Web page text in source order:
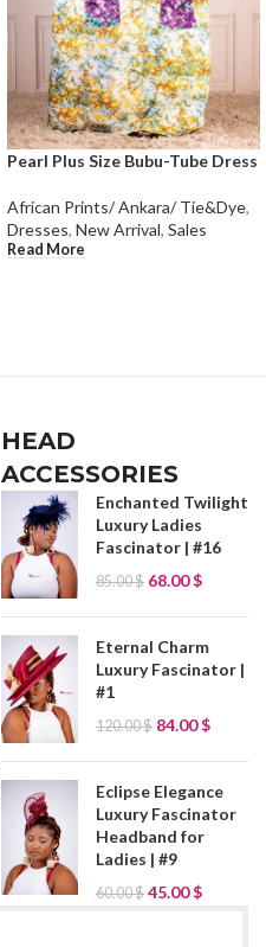
Pearl Plus Size Bubu-Tube Dress
African Prints/ Ankara/ Tie&Dye,
Dresses, New Arrival, Sales
Read More
HEAD
ACCESSORIES
Enchanted Twilight
Luxury Ladies
Fascinator | #16
85.00$ 68.00$
Eternal Charm
Luxury Fascinator |
#1
120.00$ 84.00$
Eclipse Elegance
Luxury Fascinator
Headband for
Ladies | #9
60.00$ 45.00$